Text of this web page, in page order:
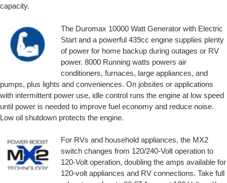
capacity.
The Duromax 10000 Watt Generator with Electric
Start and a powerful 439cc engine supplies plenty
of power for home backup during outages or RV
power. 8000 Running watts powers air
conditioners, furnaces, large appliances, and
pumps, plus lights and conveniences. On jobsites or applications
with intermittent power use, idle control runs the engine at low speed
until power is needed to improve fuel economy and reduce noise.
Low oil shutdown protects the engine.
For RVs and household appliances, the MX2
switch changes from 120/240-Volt operation to
120-Volt operation, doubling the amps available for
120-volt appliances and RV connections. Take full